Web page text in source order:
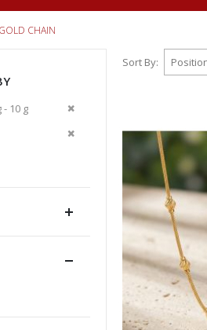
GOLD CHAIN
Sort By
- 10 g
Remove
Remove